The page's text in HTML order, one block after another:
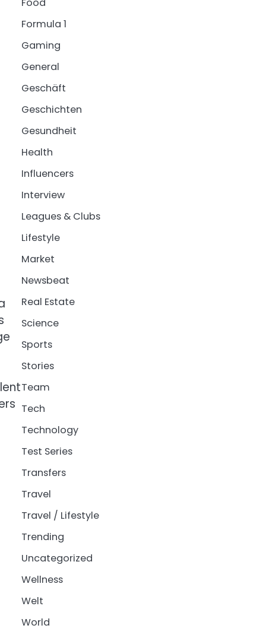
Food
Formula 1
Gaming
General
Geschäft
Geschichten
Gesundheit
Health
Influencers
Interview
Leagues & Clubs
Lifestyle
Market
Newsbeat
Real Estate
Science
Sports
Stories
Team
Tech
Technology
Test Series
Transfers
Travel
Travel / Lifestyle
Trending
Uncategorized
Wellness
Welt
World